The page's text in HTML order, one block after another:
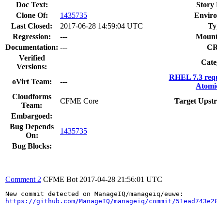
Doc Text:
Story
Clone Of:
1435735
Last Closed:
2017-06-28 14:59:04 UTC
Regression:
---
Documentation: ---
Verified
Versions:
oVirt Team: ---
RHEL 7.3
Cloudforms
Team:
CFME Core
Target
Embargoed:
Bug Depends
On:
1435735
Bug Blocks:
Comment 2 CFME Bot 2017-04-28 21:56:01 UTC
https://github.com/ManageIQ/manageiq/commit/